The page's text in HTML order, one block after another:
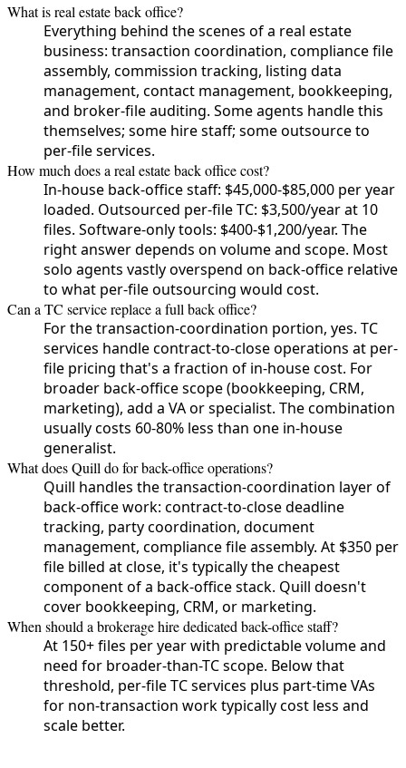
What is real estate back office?
Everything behind the scenes of a real estate
business: transaction coordination, compliance file
assembly, commission tracking, listing data
management, contact management, bookkeeping,
and broker-file auditing. Some agents handle this
themselves; some hire staff; some outsource to
per-file services.
How much does a real estate back office cost?
In-house back-office staff: $45,000-$85,000 per year
loaded. Outsourced per-file TC: $3,500/year at 10
files. Software-only tools: $400-$1,200/year. The
right answer depends on volume and scope. Most
solo agents vastly overspend on back-office relative
to what per-file outsourcing would cost.
Can a TC service replace a full back office?
For the transaction-coordination portion, yes. TC
services handle contract-to-close operations at per-
file pricing that's a fraction of in-house cost. For
broader back-office scope (bookkeeping, CRM,
marketing), add a VA or specialist. The combination
usually costs 60-80% less than one in-house
generalist.
What does Quill do for back-office operations?
Quill handles the transaction-coordination layer of
back-office work: contract-to-close deadline
tracking, party coordination, document
management, compliance file assembly. At $350 per
file billed at close, it's typically the cheapest
component of a back-office stack. Quill doesn't
cover bookkeeping, CRM, or marketing.
When should a brokerage hire dedicated back-office staff?
At 150+ files per year with predictable volume and
need for broader-than-TC scope. Below that
threshold, per-file TC services plus part-time VAs
for non-transaction work typically cost less and
scale better.